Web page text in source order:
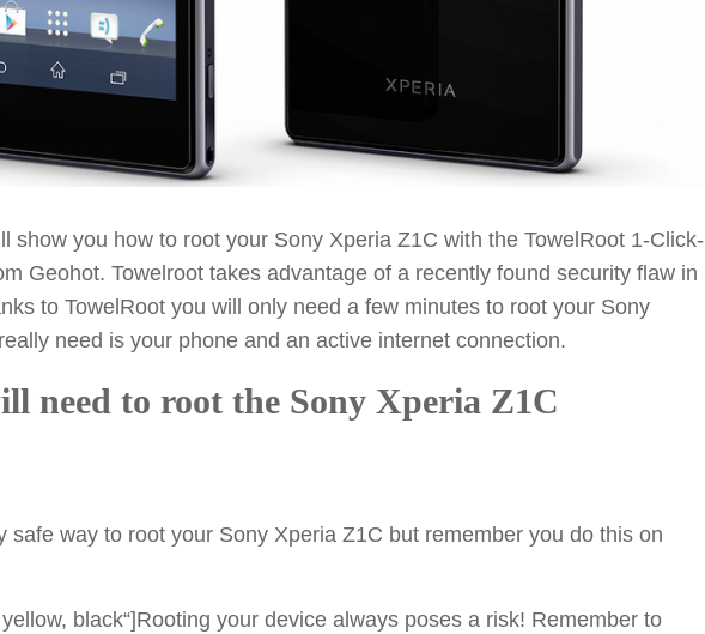
show you how to root your Sony Xperia Z1C with the TowelRoot 1-Click-
Geohot. Towelroot takes advantage of a recently found security flaw in
to TowelRoot you will only need a few minutes to root your Sony
need is your phone and an active internet connection.
need to root the Sony Xperia Z1C
safe way to root your Sony Xperia Z1C but remember you do this on
black“]Rooting your device always poses a risk! Remember to